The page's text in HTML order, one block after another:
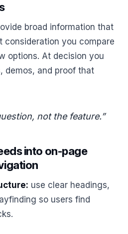
broad information that
consideration you compare
options. At decision you
demos, and proof that
not the feature.”
into on-page
use clear headings,
so users find